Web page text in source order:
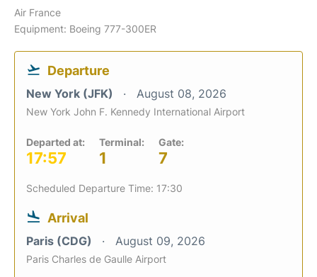
Air France
Equipment: Boeing 777-300ER
Departure
New York (JFK) August 08, 2026
New York John F. Kennedy International Airport
Departed at:
17:57
Terminal:
1
Gate:
7
Scheduled Departure Time: 17:30
Arrival
Paris (CDG) August 09, 2026
Paris Charles de Gaulle Airport